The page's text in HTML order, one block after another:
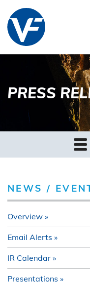
PRESS
NEWS /
Overview
Email Alerts
IR Calendar
Presentations